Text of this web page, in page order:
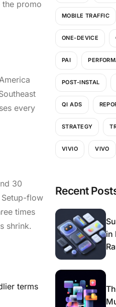
promo
every
30
Setup-flow
times
shrink.
terms
MOBILE TRAFFIC
ONE-DEVICE
PAI
POST-INSTAL
QI ADS
STRATEGY
VIVIO VIVO
Recent
in